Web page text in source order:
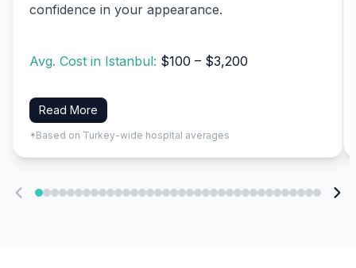
confidence in your appearance.
Avg. Cost in Istanbul: $100 – $3,200
Read More
*Based on Turkey-wide hospital averages